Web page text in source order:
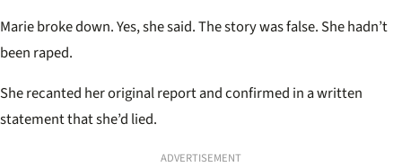
Marie broke down. Yes, she said. The story was false. She hadn’t
been raped.
She recanted her original report and confirmed in a written
statement that she’d lied.
ADVERTISEMENT